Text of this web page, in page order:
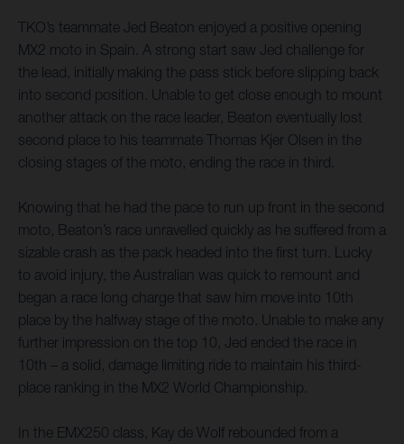
TKO’s teammate Jed Beaton enjoyed a positive opening
MX2 moto in Spain. A strong start saw Jed challenge for
the lead, initially making the pass stick before slipping back
into second position. Unable to get close enough to mount
another attack on the race leader, Beaton eventually lost
second place to his teammate Thomas Kjer Olsen in the
closing stages of the moto, ending the race in third.
Knowing that he had the pace to run up front in the second
moto, Beaton’s race unravelled quickly as he suffered from a
sizable crash as the pack headed into the first turn. Lucky
to avoid injury, the Australian was quick to remount and
began a race long charge that saw him move into 10th
place by the halfway stage of the moto. Unable to make any
further impression on the top 10, Jed ended the race in
10th – a solid, damage limiting ride to maintain his third-
place ranking in the MX2 World Championship.
In the EMX250 class, Kay de Wolf rebounded from a